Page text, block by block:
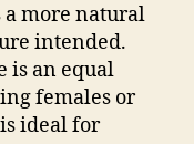
a more natural
intended.
is an equal
females or
ideal for